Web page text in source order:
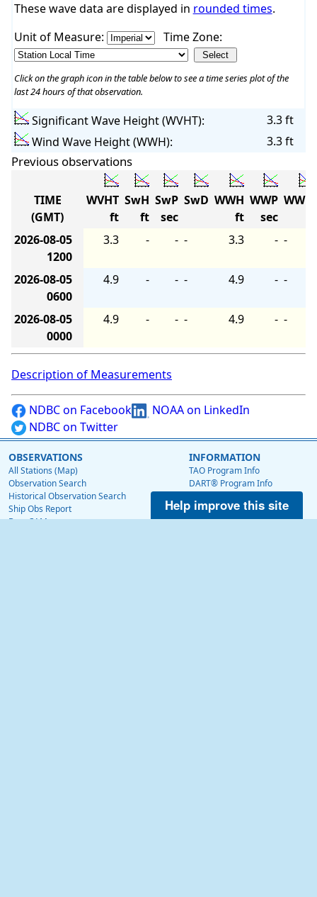
These wave data are displayed in rounded times.
Unit of Measure:
Time Zone:
Click on the graph icon in the table below to see a time series plot of the
last 24 hours of that observation.
Significant Wave Height (WVHT):
3.3 ft
Wind Wave Height (WWH):
3.3 ft
Previous observations
TIME
(GMT)
WVHT
ft
SwH
ft
SwP
sec
SwD WWH
ft
WWP
sec
WWD
2026-08-05
1200
3.3 - - - 3.3 - -
2026-08-05
0600
4.9 - - - 4.9 - -
2026-08-05
0000
4.9 - - - 4.9 - -
Description of Measurements
NDBC on Facebook
NOAA on LinkedIn
NDBC on Twitter
OBSERVATIONS
All Stations (Map)
Observation Search
Historical Observation Search
Ship Obs Report
BuoyCAMs
INFORMATION
TAO Program Info
DART® Program Info
Voluntary Observing Ship
Web Data Guide
Help improve this site